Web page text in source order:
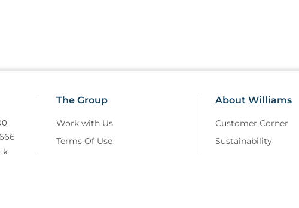
The Group
Work with Us
Terms Of Use
About Williams
Customer Corner
Sustainability